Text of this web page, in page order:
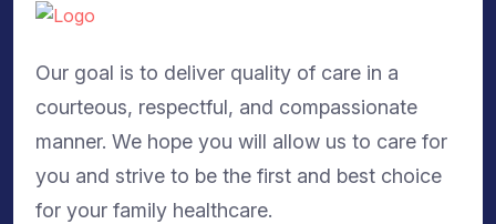
Our goal is to deliver quality of care in a
courteous, respectful, and compassionate
manner. We hope you will allow us to care for
you and strive to be the first and best choice
for your family healthcare.